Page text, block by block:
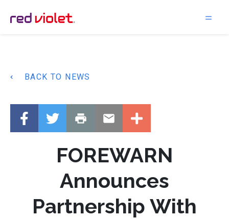
Main Navigation
BACK TO NEWS
FOREWARN
Announces
Partnership With